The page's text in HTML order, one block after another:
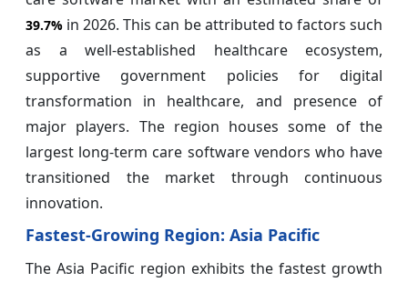
39.7% in 2026. This can be attributed to factors such
as a well-established healthcare ecosystem,
supportive government policies for digital
transformation in healthcare, and presence of
major players. The region houses some of the
largest long-term care software vendors who have
transitioned the market through continuous
innovation.
Fastest-Growing Region: Asia Pacific
The Asia Pacific region exhibits the fastest growth